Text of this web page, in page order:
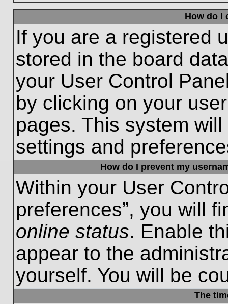
How do I
If you are a registered
stored in the board
your User Control
by clicking on your
pages. This system
settings and
How do I prevent my
Within your User
preferences”, you will
online status. Enable
appear to the
yourself. You will be
The